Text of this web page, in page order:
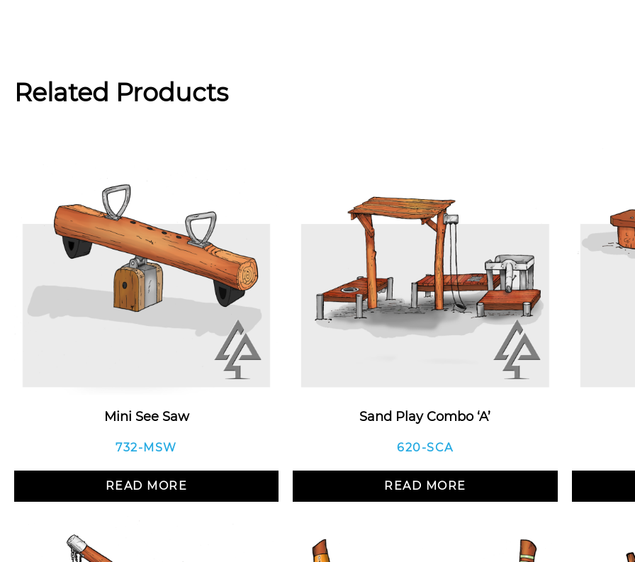
Related Products
Mini See Saw
732-MSW
READ MORE
Sand Play Combo ‘A’
620-SCA
READ MORE